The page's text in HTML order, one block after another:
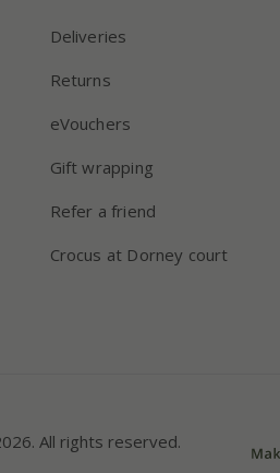
Deliveries
Returns
eVouchers
Gift wrapping
Refer a friend
Crocus at Dorney court
All rights reserved.